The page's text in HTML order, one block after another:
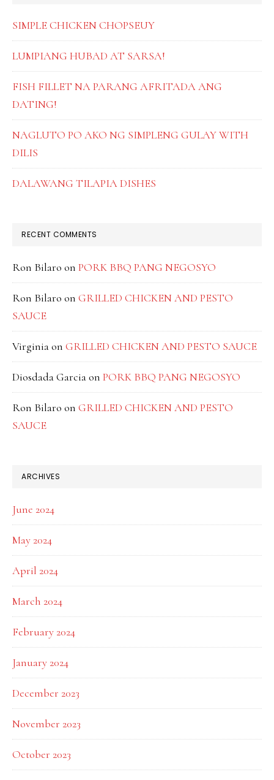
SIMPLE CHICKEN CHOPSEUY
LUMPIANG HUBAD AT SARSA!
FISH FILLET NA PARANG AFRITADA ANG
DATING!
NAGLUTO PO AKO NG SIMPLENG GULAY WITH
DILIS
DALAWANG TILAPIA DISHES
RECENT COMMENTS
Ron Bilaro on PORK BBQ PANG NEGOSYO
Ron Bilaro on GRILLED CHICKEN AND PESTO
SAUCE
Virginiaon GRILLED CHICKEN AND PESTO SAUCE
Diosdada Garciaon PORK BBQ PANG NEGOSYO
Ron Bilaro on GRILLED CHICKEN AND PESTO
SAUCE
ARCHIVES
June 2024
May 2024
April 2024
March 2024
February 2024
January 2024
December 2023
November 2023
October 2023